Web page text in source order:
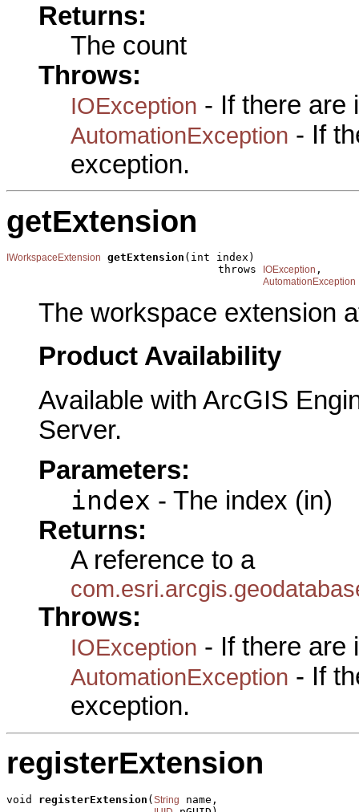
Returns:
The count
Throws:
IOException - If there are
AutomationException - If
exception.
getExtension
IWorkspaceExtension getExtension (int index)
                                 throws
IOException ,
AutomationException
The workspace extension
Product Availability
Available with ArcGIS
Server.
Parameters:
index - The index (in)
Returns:
A reference to a
Throws:
IOException - If there are
AutomationException - If
exception.
registerExtension
void registerExtension ( String name,